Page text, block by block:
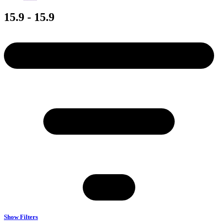
15.9 - 15.9
Show Filters